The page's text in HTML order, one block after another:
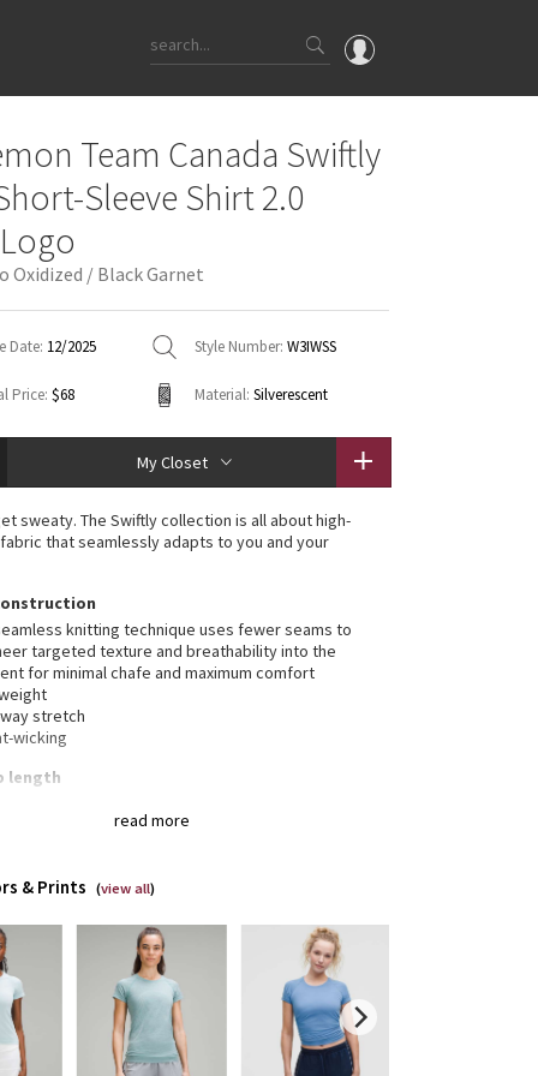
OMG
What's New
Latest Price Changes
Unicorns
WTF
Team Canada Swiftly
Sleeve Shirt 2.0
Oxidized / Black Garnet
Date: 12/2025 Style Number: W3IWSS
Price: $68 Material: Silverescent
My Closet
read more
sweaty. The Swiftly collection is all about high-
that seamlessly adapts to you and your
knitting technique uses fewer seams to
targeted texture and breathability into the
for minimal chafe and maximum comfort
stretch
wicking
length
below the waistband for moderate, everyday
of odour-causing bacteria on the fabric
the Canadian Olympic Committee logo
& Prints (view all)